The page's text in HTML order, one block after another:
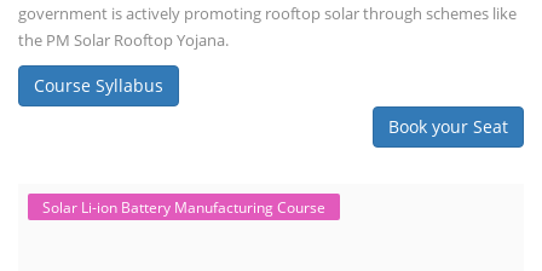
government is actively promoting rooftop solar through schemes like
the PM Solar Rooftop Yojana.
Course Syllabus
Book your Seat
Solar Li-ion Battery Manufacturing Course